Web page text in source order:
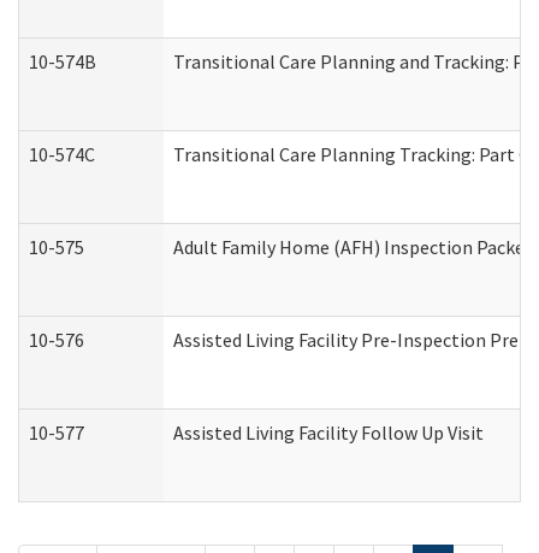
10-574B Transitional Care Planning and Tracking:
10-574C Transitional Care Planning Tracking: Part
10-575 Adult Family Home (AFH) Inspection Packet
10-576 Assisted Living Facility Pre-Inspection
10-577 Assisted Living Facility Follow Up Visit